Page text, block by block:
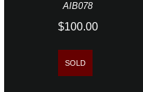
AIB078
$100.00
SOLD